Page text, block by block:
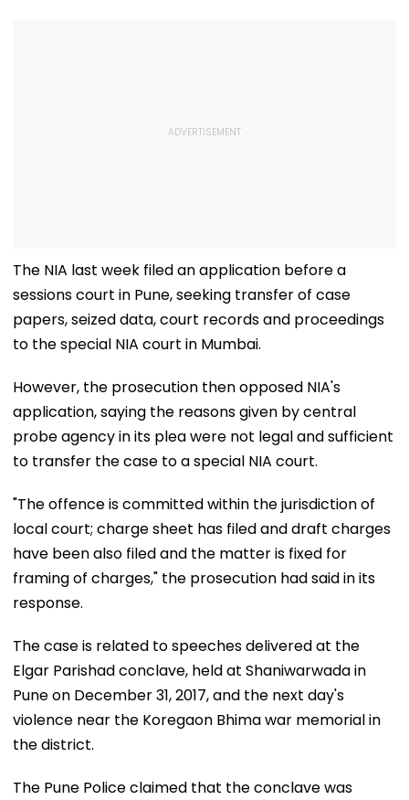
The NIA last week filed an application before a
sessions court in Pune, seeking transfer of case
papers, seized data, court records and proceedings
to the special NIA court in Mumbai.
However, the prosecution then opposed NIA's
application, saying the reasons given by central
probe agency in its plea were not legal and sufficient
to transfer the case to a special NIA court.
"The offence is committed within the jurisdiction of
local court; charge sheet has filed and draft charges
have been also filed and the matter is fixed for
framing of charges," the prosecution had said in its
response.
The case is related to speeches delivered at the
Elgar Parishad conclave, held at Shaniwarwada in
Pune on December 31, 2017, and the next day's
violence near the Koregaon Bhima war memorial in
the district.
The Pune Police claimed that the conclave was